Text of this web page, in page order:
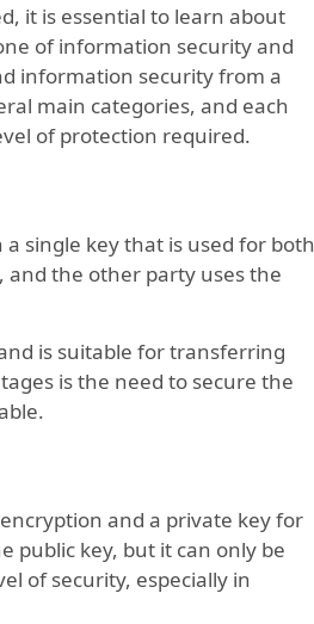
it is essential to learn about
of information security and
information security from a
main categories, and each
of protection required.
single key that is used for both
and the other party uses the
is suitable for transferring
is the need to secure the
and a private key for
public key, but it can only be
of security, especially in